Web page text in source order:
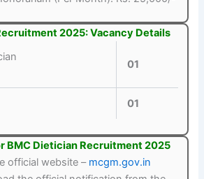
2025: Vacancy Details
01
01
BMC Dietician Recruitment 2025
official website – mcgm.gov.in